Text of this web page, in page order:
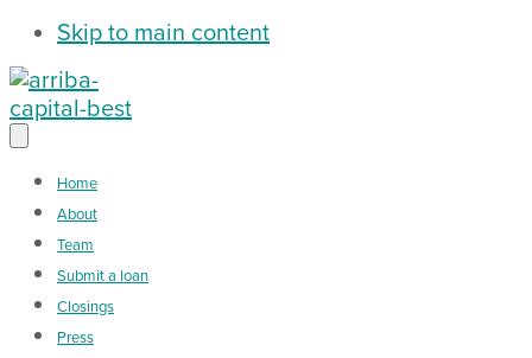
Skip to main content
Home
About
Team
Submit a loan
Closings
Press